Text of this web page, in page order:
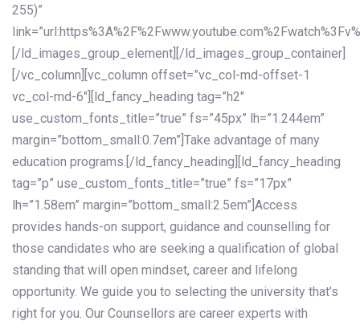
255)”
[/ld_images_group_element][/ld_images_group_container]
[/vc_column][vc_column offset=”vc_col-md-offset-1
vc_col-md-6″][ld_fancy_heading tag=”h2″
use_custom_fonts_title=”true” fs=”45px” lh=”1.244em”
margin=”bottom_small:0.7em”]Take advantage of many
education programs.[/ld_fancy_heading][ld_fancy_heading
tag=”p” use_custom_fonts_title=”true” fs=”17px”
lh=”1.58em” margin=”bottom_small:2.5em”]Access
provides hands-on support, guidance and counselling for
those candidates who are seeking a qualification of global
standing that will open mindset, career and lifelong
opportunity. We guide you to selecting the university that’s
right for you. Our Counsellors are career experts with